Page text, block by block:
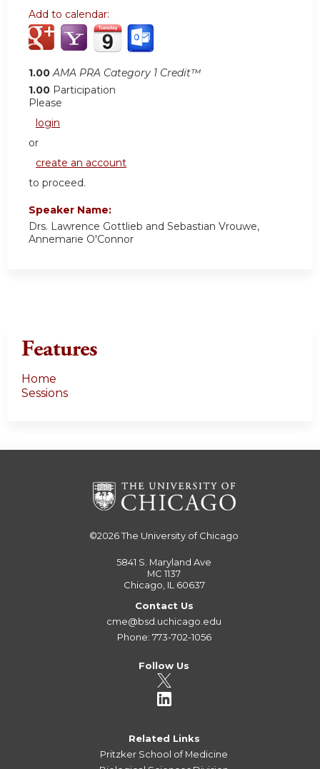
Add to calendar:
1.00 AMA PRA Category 1 Credit™
1.00 Participation
Please
login
or
create an account
to proceed.
Speaker Name:
Drs. Lawrence Gottlieb and Sebastian Vrouwe,
Annemarie O'Connor
Features
Home
Sessions
©2026The University of Chicago
5841 S. Maryland Ave
MC 1137
Chicago, IL 60637
Contact Us
cme@bsd.uchicago.edu
Phone: 773-702-1056
Follow Us
Related Links
Pritzker School of Medicine